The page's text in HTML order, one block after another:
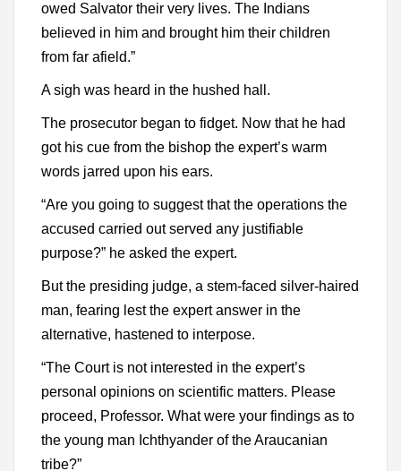
owed Salvator their very lives. The Indians
believed in him and brought him their children
from far afield.”
A sigh was heard in the hushed hall.
The prosecutor began to fidget. Now that he had
got his cue from the bishop the expert’s warm
words jarred upon his ears.
“Are you going to suggest that the operations the
accused carried out served any justifiable
purpose?” he asked the expert.
But the presiding judge, a stem-faced silver-haired
man, fearing lest the expert answer in the
alternative, hastened to interpose.
“The Court is not interested in the expert’s
personal opinions on scientific matters. Please
proceed, Professor. What were your findings as to
the young man Ichthyander of the Araucanian
tribe?”